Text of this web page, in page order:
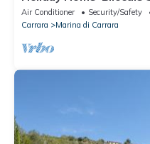
with Wi-Fi and Air
Air Conditioner Security/Safety
Carrara
Marina di Carrara